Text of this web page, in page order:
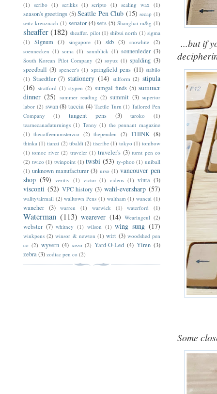
...but if
Some
(1) scribo (1) scrikks (1) scripto (1) sealing wax (1)
season's greetings (5) Seattle Pen Club (15) secap (1)
seitz-kreuznach (1) senator (4) sets (5) Shanghai m&g (1)
sheaffer(182) sheaffer. pilot (1) shibui north (1) sigma
(1)
Signum (7) singapore (1) skb (3) snowhite (2)
soennecken (1) soma (1) sonnblick (1) sonnenleder (3)
South Korean Pilot Company (2) soyuz (1) spalding (3)
speedball (3) spencer's (1) springfield pens (11) stabilo
(1) Staedtler (7) stationery (14) stilform (2) stipula
(16) stratford (1) stypen (2) sumgai finds (5) summer
dinner (25) summer reading (2) summit (3) superior
labor (2) swan (8) taccia (4) Tactile Turn (1) Tailored Pen
Company
(1) tangent pens (3) taroko
(1)
tearnecanadaturnings (1) Tenny (1) the pennant magazine
(1) thecoffeemonsterzco (2) thependen (2) THINK (8)
thinka (1) tianzi (2) tibaldi (2) tiscribe (1) tokyo (1) tombow
(1) tomoe river (2) traveler (1) traveler's (3) turnt pen co
(2) twico (1) twinpoint (1) twsbi (53) ty-phoo (1) uniball
(1) unknown manufacturer (3) urso (1) vancouver pen
shop (59) veritiv (1) victor (1) videos (1) vinta (3)
visconti (52) VPC history (3) wahl-eversharp (57)
wality/airmail (2) walltown Pens (1) waltham (1) wancai (1)
wancher (3) warren (1) warwick (1) waterford (1)
Waterman (113) wearever (14) Wearingeul (2)
webster (7) whitney (1) wilson (1) wing sung (17)
winkpens (2) winsor & newton (1) wirt (3) woodshed pen
co (2) wyvern (4) xezo (2) Yard-O-Led (4) Yiren (3)
zebra(3) zodiac pen co (2)